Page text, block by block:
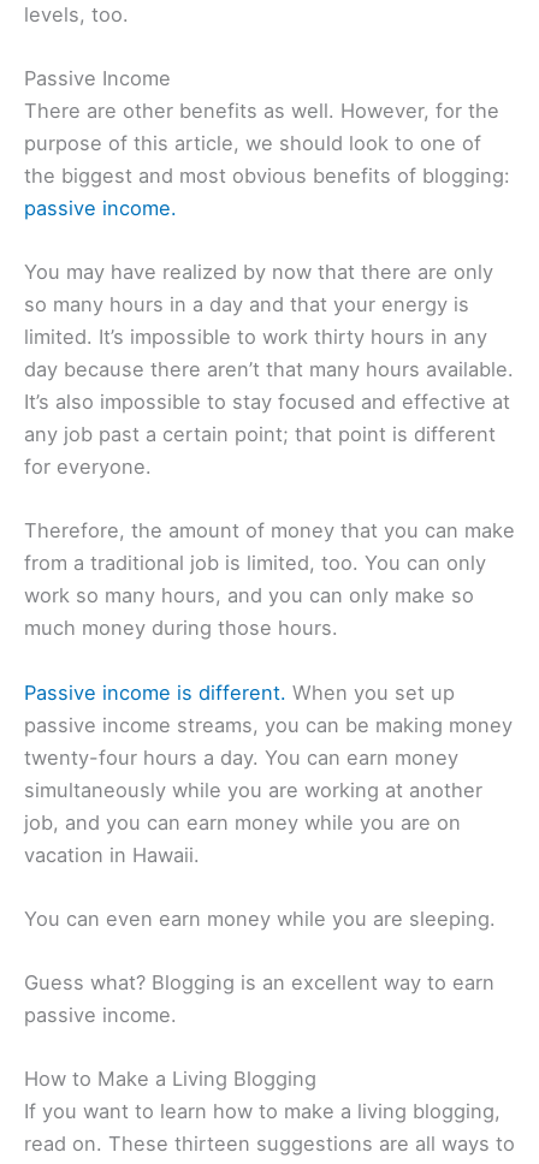
levels, too.
Passive Income
There are other benefits as well. However, for the
purpose of this article, we should look to one of
the biggest and most obvious benefits of blogging:
passive income.
You may have realized by now that there are only
so many hours in a day and that your energy is
limited. It’s impossible to work thirty hours in any
day because there aren’t that many hours available.
It’s also impossible to stay focused and effective at
any job past a certain point; that point is different
for everyone.
Therefore, the amount of money that you can make
from a traditional job is limited, too. You can only
work so many hours, and you can only make so
much money during those hours.
Passive income is different. When you set up
passive income streams, you can be making money
twenty-four hours a day. You can earn money
simultaneously while you are working at another
job, and you can earn money while you are on
vacation in Hawaii.
You can even earn money while you are sleeping.
Guess what? Blogging is an excellent way to earn
passive income.
How to Make a Living Blogging
If you want to learn how to make a living blogging,
read on. These thirteen suggestions are all ways to